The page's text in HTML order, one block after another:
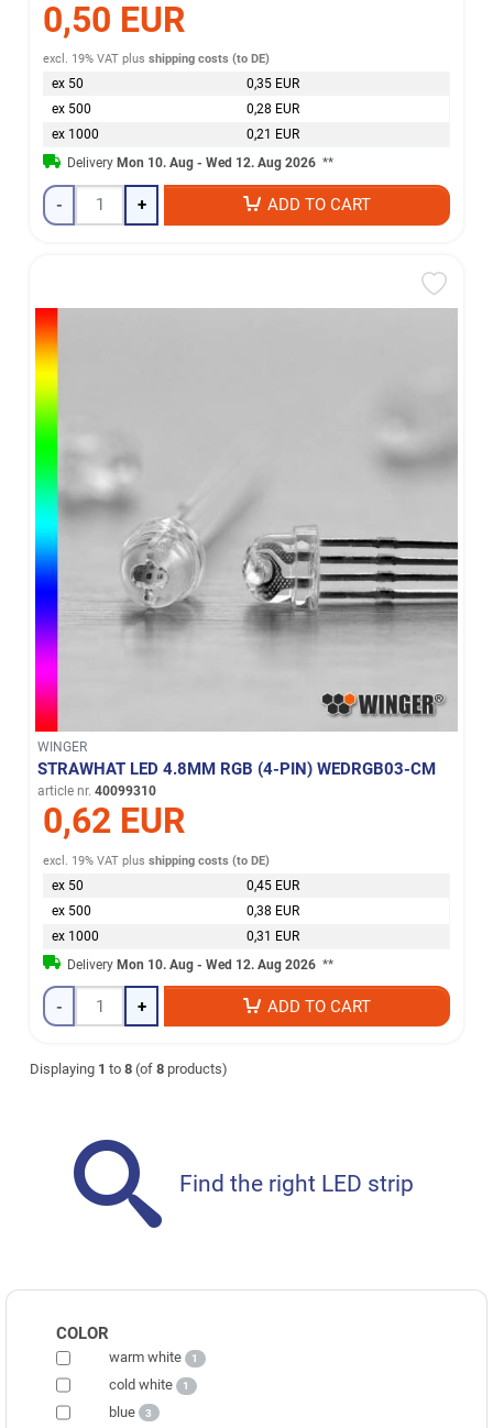
0,50 EUR
excl. 19% VAT plusshipping costs (to DE)
ex 50
0,35 EUR
ex 500
0,28 EUR
ex 1000
0,21 EUR
Delivery Mon 10. Aug - Wed 12. Aug 2026 **
- + ADD TO CART
WINGER
STRAWHAT LED 4.8MM RGB (4-PIN) WEDRGB03-CM
article nr. 40099310
0,62 EUR
excl. 19% VAT plusshipping costs (to DE)
ex 50
0,45 EUR
ex 500
0,38 EUR
ex 1000
0,31 EUR
DeliveryMon 10. Aug - Wed 12. Aug 2026 **
- + ADD TO CART
Displaying 1 to 8(of 8products)
Find the right LED strip
COLOR
warm white 1
cold white 1
blue 3